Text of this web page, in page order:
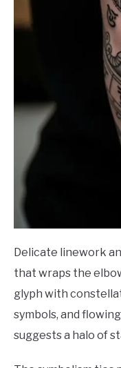
Delicate linework
that wraps the
glyph with
symbols, and
suggests a halo of